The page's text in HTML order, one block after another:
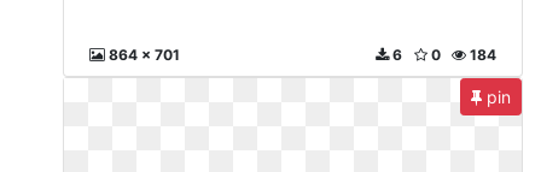
864 x 701 184
0
6
pin